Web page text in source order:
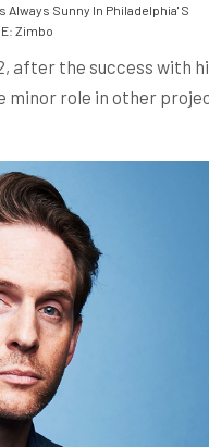
Always Sunny In Philadelphia' S
Zimbo
the success with
minor role in other